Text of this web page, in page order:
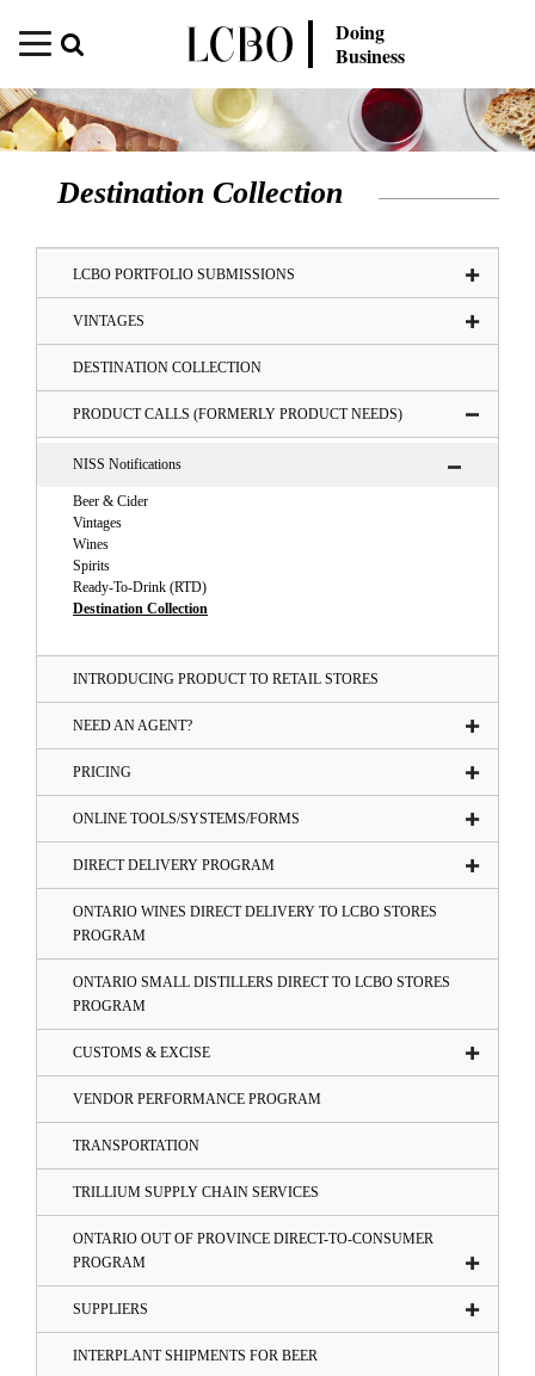
Doing
Business
Destination Collection
LCBO PORTFOLIO SUBMISSIONS
VINTAGES
DESTINATION COLLECTION
PRODUCT CALLS (FORMERLY PRODUCT NEEDS)
NISS Notifications
Beer & Cider
Vintages
Wines
Spirits
Ready-To-Drink (RTD)
Destination Collection
INTRODUCING PRODUCT TO RETAIL STORES
NEED AN AGENT?
PRICING
ONLINE TOOLS/SYSTEMS/FORMS
DIRECT DELIVERY PROGRAM
ONTARIO WINES DIRECT DELIVERY TO LCBO STORES
PROGRAM
ONTARIO SMALL DISTILLERS DIRECT TO LCBO STORES
PROGRAM
CUSTOMS & EXCISE
VENDOR PERFORMANCE PROGRAM
TRANSPORTATION
TRILLIUM SUPPLY CHAIN SERVICES
ONTARIO OUT OF PROVINCE DIRECT-TO-CONSUMER
PROGRAM
SUPPLIERS
INTERPLANT SHIPMENTS FOR BEER